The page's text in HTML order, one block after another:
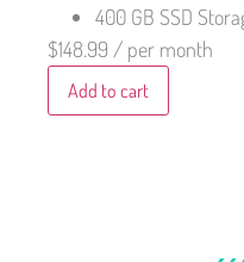
400 GB SSD
$148.99 / per month
Add to cart